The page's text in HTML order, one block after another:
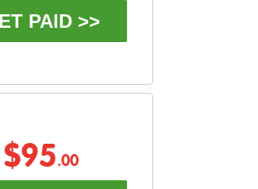
PAID >>
$95.00